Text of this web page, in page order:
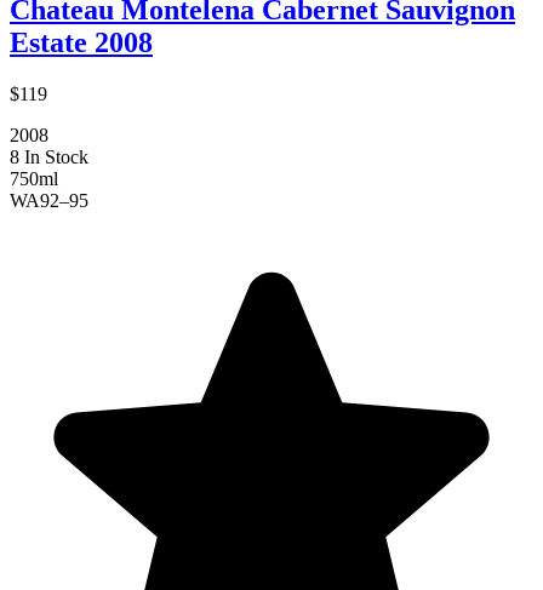
Chateau Montelena Cabernet Sauvignon
Estate 2008
$119
2008
8 In Stock
750ml
WA92–95